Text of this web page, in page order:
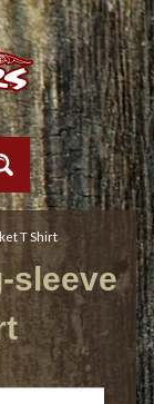
T Shirt
sleeve